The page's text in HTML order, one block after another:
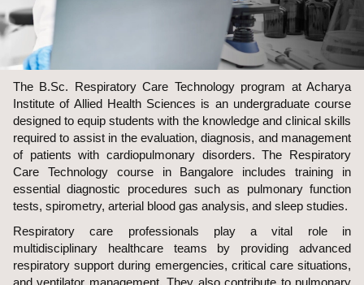
The B.Sc. Respiratory Care Technology program at Acharya
Institute of Allied Health Sciences is an undergraduate course
designed to equip students with the knowledge and clinical skills
required to assist in the evaluation, diagnosis, and management
of patients with cardiopulmonary disorders. The Respiratory
Care Technology course in Bangalore includes training in
essential diagnostic procedures such as pulmonary function
tests, spirometry, arterial blood gas analysis, and sleep studies.
Respiratory care professionals play a vital role in
multidisciplinary healthcare teams by providing advanced
respiratory support during emergencies, critical care situations,
and ventilator management. They also contribute to pulmonary